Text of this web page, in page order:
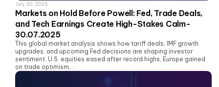
July 30, 2025
Markets on Hold Before Powell: Fed, Trade Deals,
and Tech Earnings Create High-Stakes Calm-
30.07.2025
This global market analysis shows how tariff deals, IMF growth
upgrades, and upcoming Fed decisions are shaping investor
sentiment. U.S. equities eased after record highs, Europe gained
on trade optimism,...